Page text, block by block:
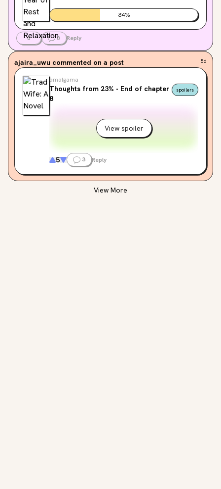
34%
0 0 Reply
ajaira_uwu commented on a post 5d
amalgama
Thoughts from 23% - End of chapter
8
spoilers
View spoiler
5 3 Reply
View More